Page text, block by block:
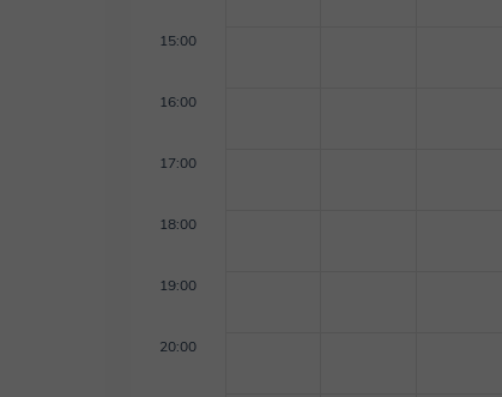
15:00
16:00
17:00
18:00
19:00
20:00